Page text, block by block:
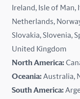
Malaysia
Mexico
New Zealand
Ireland, Isle of
Netherlands,
Slovakia, Slovenia,
United Kingdom
North America:
Oceania:Australia,
South America: